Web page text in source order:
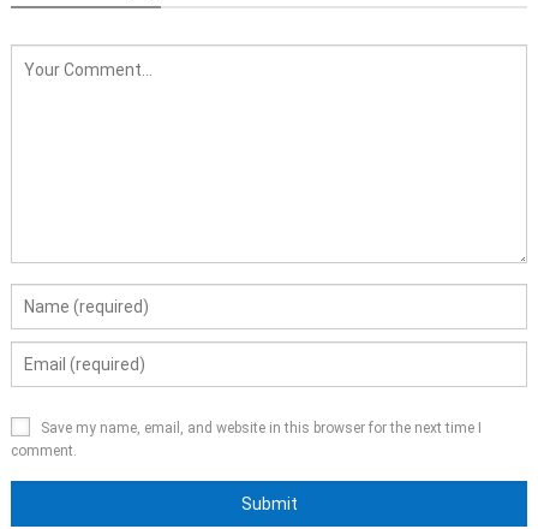
Save my name, email, and website in this browser for the next time I
comment.